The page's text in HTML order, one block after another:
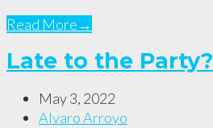
Read More→
Late to the Party?
May 3, 2022
Alvaro Arroyo